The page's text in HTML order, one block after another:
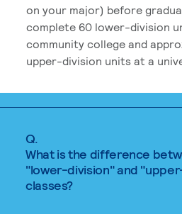
on your major) before
complete 60 lower-division
community college and
upper-division units at a
Q.
What is the difference
"lower-division" and
classes?